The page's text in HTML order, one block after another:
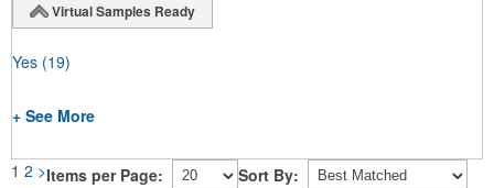
Virtual Samples Ready
Yes (19)
+ See More
1 2 >Items per Page: Sort By: